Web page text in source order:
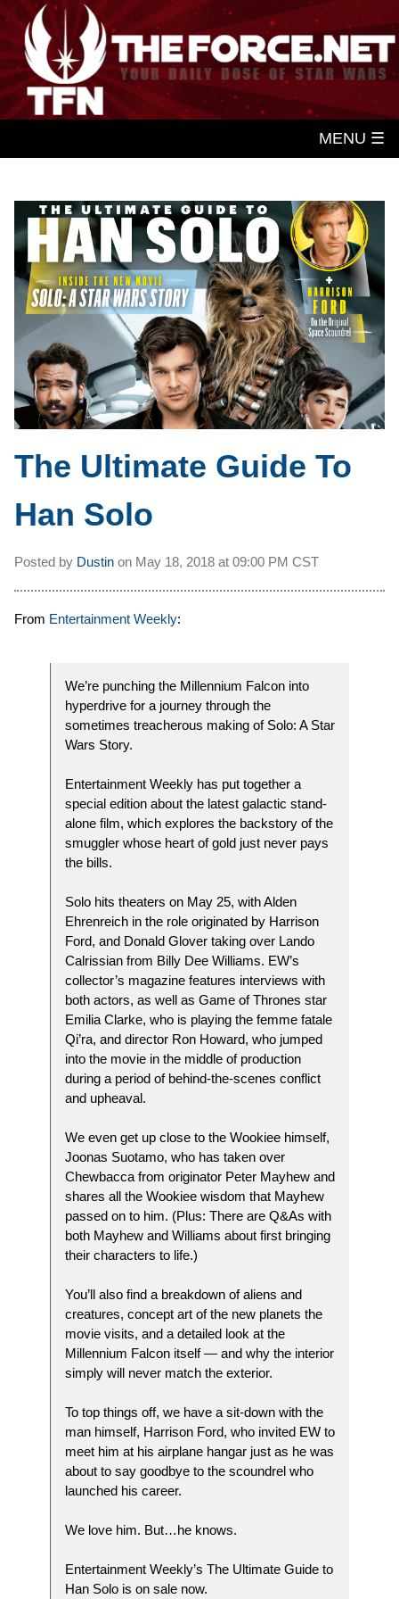
MENU ☰
The Ultimate Guide To
Han Solo
Posted by Dustin on May 18, 2018 at 09:00 PM CST
From Entertainment Weekly:
We’re punching the Millennium Falcon into
hyperdrive for a journey through the
sometimes treacherous making of Solo: A Star
Wars Story.
Entertainment Weekly has put together a
special edition about the latest galactic stand-
alone film, which explores the backstory of the
smuggler whose heart of gold just never pays
the bills.
Solo hits theaters on May 25, with Alden
Ehrenreich in the role originated by Harrison
Ford, and Donald Glover taking over Lando
Calrissian from Billy Dee Williams. EW’s
collector’s magazine features interviews with
both actors, as well as Game of Thrones star
Emilia Clarke, who is playing the femme fatale
Qi’ra, and director Ron Howard, who jumped
into the movie in the middle of production
during a period of behind-the-scenes conflict
and upheaval.
We even get up close to the Wookiee himself,
Joonas Suotamo, who has taken over
Chewbacca from originator Peter Mayhew and
shares all the Wookiee wisdom that Mayhew
passed on to him. (Plus: There are Q&As with
both Mayhew and Williams about first bringing
their characters to life.)
You’ll also find a breakdown of aliens and
creatures, concept art of the new planets the
movie visits, and a detailed look at the
Millennium Falcon itself — and why the interior
simply will never match the exterior.
To top things off, we have a sit-down with the
man himself, Harrison Ford, who invited EW to
meet him at his airplane hangar just as he was
about to say goodbye to the scoundrel who
launched his career.
We love him. But…he knows.
Entertainment Weekly’s The Ultimate Guide to
Han Solo is on sale now.